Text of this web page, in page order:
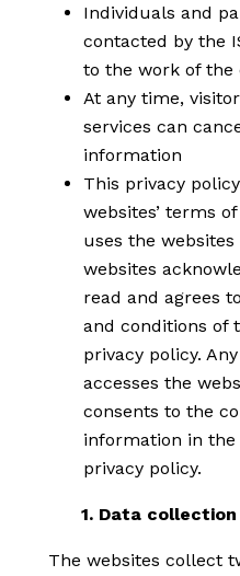
Individuals and
contacted by the
to the work of the
At any time,
services can
information
This privacy
websites’ terms
uses the
websites
read and agrees
and conditions of
privacy policy.
accesses the
consents to the
information in
privacy policy.
1. Data collection
The websites collect